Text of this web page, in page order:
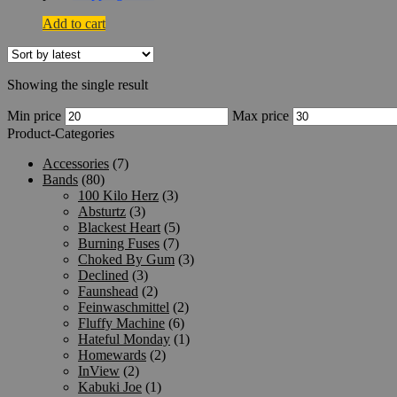
Add to cart
Showing the single result
Min price Max price
Product-Categories
Accessories (7)
Bands (80)
100 Kilo Herz (3)
Absturtz (3)
Blackest Heart (5)
Burning Fuses (7)
Choked By Gum (3)
Declined (3)
Faunshead (2)
Feinwaschmittel (2)
Fluffy Machine (6)
Hateful Monday (1)
Homewards (2)
InView (2)
Kabuki Joe (1)